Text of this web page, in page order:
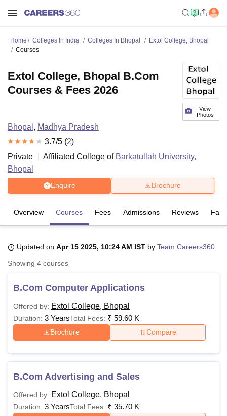
Bhopal
LucknowKMC ManipalKing George Medical College LucknowMMC
UPES DehradunAmity University NoidaLovely Professional University
Agricultural University, Anand
of Fundamental Research, MumbaiIndian Agricultural Research
Vellore Institute of Technology, VelloreSRM Institute of
Christian CollegeLoyola CollegeCrescent CollegeHITS Chennai
Sciences Competition Pharmacy Animation and Design
ReviewsAmrita Vishwa Vidyapeetham Reviews
Home Colleges In India Colleges In Bhopal
Extol College, Bhopal
Courses
View
Photos
Extol College, Bhopal B.Com
Courses & Fees 2026
Bhopal , Madhya Pradesh
3.7/5 (2)
Private
Affiliated College of Barkatullah University,
Bhopal
Enquire Brochure
Overview Courses Fees Admissions Reviews
Updated on Apr 15 2025, 10:24 AM IST by Team Careers360
Showing 4 courses
B.Com Computer Applications
Offered by: Extol College, Bhopal
Duration: 3 YearsTotal Fees: ₹ 59.60 K
Brochure Compare
B.Com Advertising and Sales
Offered by: Extol College, Bhopal
Duration: 3 YearsTotal Fees: ₹ 35.70 K